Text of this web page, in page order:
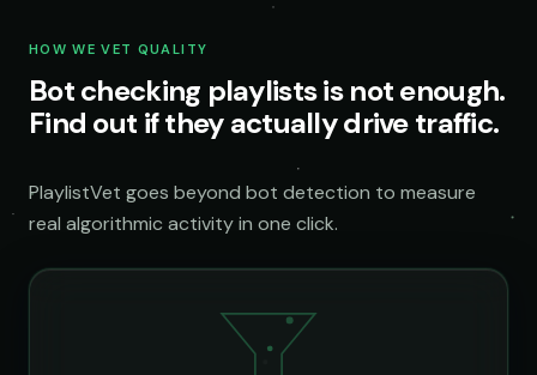
HOW WE VET QUALITY
Bot checking playlists is not enough.
Find out if they actually drive traffic.
PlaylistVet goes beyond bot detection to measure
real algorithmic activity in one click.